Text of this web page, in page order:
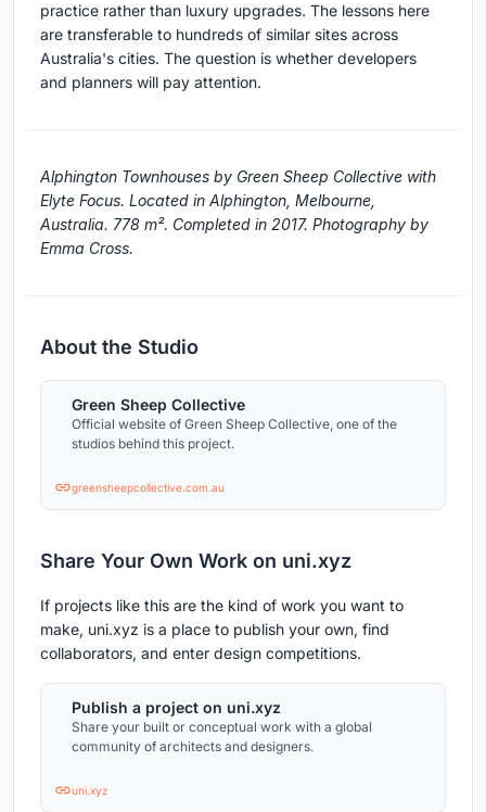
practice rather than luxury upgrades. The lessons here
are transferable to hundreds of similar sites across
Australia's cities. The question is whether developers
and planners will pay attention.
Alphington Townhouses by Green Sheep Collective with
Elyte Focus. Located in Alphington, Melbourne,
Australia. 778 m². Completed in 2017. Photography by
Emma Cross.
About the Studio
Green Sheep Collective
Official website of Green Sheep Collective, one of the
studios behind this project.
greensheepcollective.com.au
Share Your Own Work on uni.xyz
If projects like this are the kind of work you want to
make, uni.xyz is a place to publish your own, find
collaborators, and enter design competitions.
Publish a project on uni.xyz
Share your built or conceptual work with a global
community of architects and designers.
uni.xyz